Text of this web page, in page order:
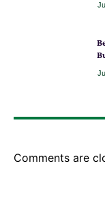
Comments are